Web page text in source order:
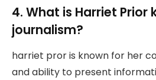
4. What is Harriet Prior
journalism?
harriet pror is known for her
and ability to present